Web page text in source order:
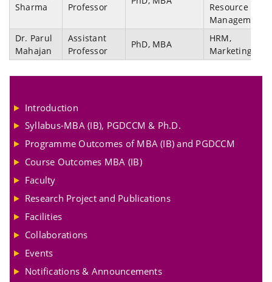
Sharma
Professor
Resource
Management
Dr. Parul
Mahajan
Assistant
Professor
PhD, MBA
HRM,
Marketing
Introduction
Syllabus-MBA (IB), PGDCCM & Ph.D.
Programme Outcomes of MBA (IB) and PGDCCM
Course Outcomes MBA (IB)
Faculty
Research Project and Publications
Facilities
Collaborations
Events
Notifications & Announcements